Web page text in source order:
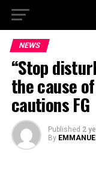
NEWS
“Stop
the cause
cautions FG
Published 2
By